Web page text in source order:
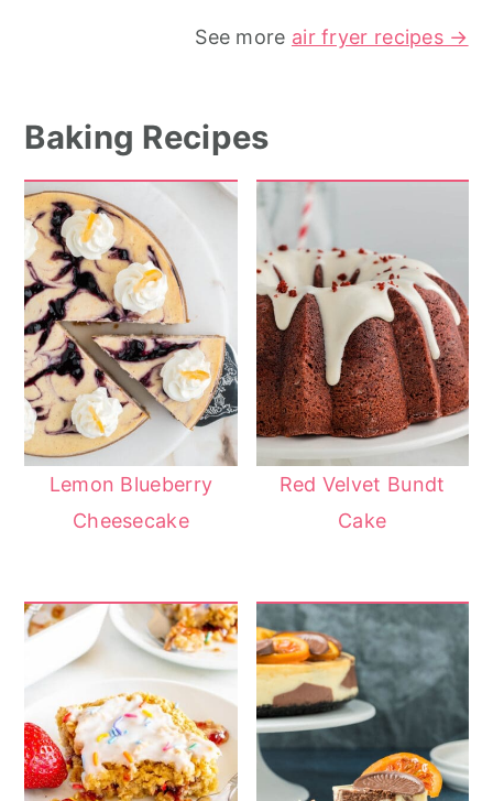
See more air fryer recipes →
Baking Recipes
Lemon Blueberry
Cheesecake
Red Velvet Bundt
Cake